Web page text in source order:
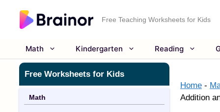
content
Free Teaching Worksheets for Kids
Math Kindergarten Reading
Home -
Addition
Free Worksheets for Kids
Math